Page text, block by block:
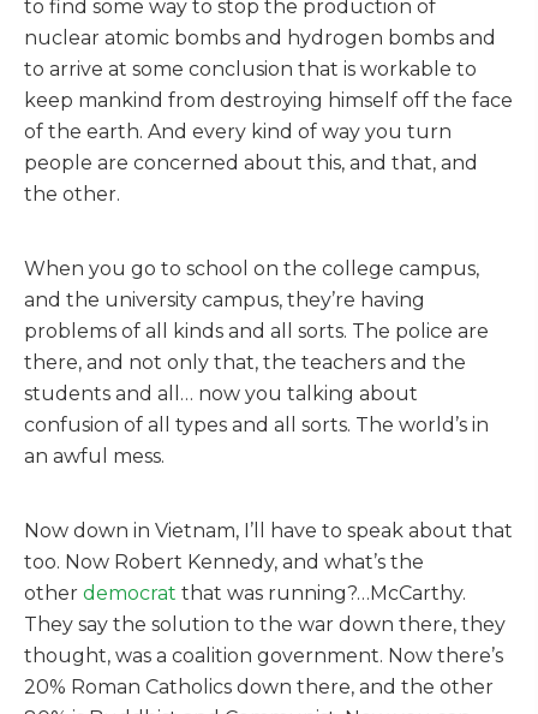
to find some way to stop the production of
nuclear atomic bombs and hydrogen bombs and
to arrive at some conclusion that is workable to
keep mankind from destroying himself off the face
of the earth. And every kind of way you turn
people are concerned about this, and that, and
the other.
When you go to school on the college campus,
and the university campus, they’re having
problems of all kinds and all sorts. The police are
there, and not only that, the teachers and the
students and all… now you talking about
confusion of all types and all sorts. The world’s in
an awful mess.
Now down in Vietnam, I’ll have to speak about that
too. Now Robert Kennedy, and what’s the
other democrat that was running?…McCarthy.
They say the solution to the war down there, they
thought, was a coalition government. Now there’s
20% Roman Catholics down there, and the other